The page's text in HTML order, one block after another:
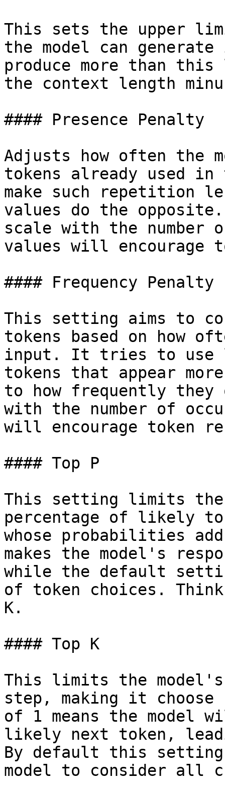
This sets the upper
the model can
produce more than
the context length
#### Presence Penalty
Adjusts how often the
tokens already used
make such repetition
values do the
scale with the number
values will encourage
#### Frequency Penalty
This setting aims to
tokens based on how
input. It tries to use
tokens that appear
to how frequently they
with the number of
will encourage token
#### Top P
This setting limits the
percentage of likely
whose probabilities
makes the model's
while the default
of token choices.
K.
#### Top K
This limits the
step, making it
of 1 means the model
likely next token,
By default this
model to consider all